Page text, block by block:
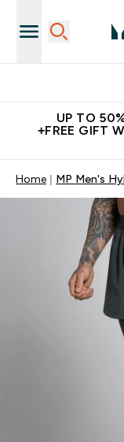
UP TO
+FREE GIFT
Home MP Men's